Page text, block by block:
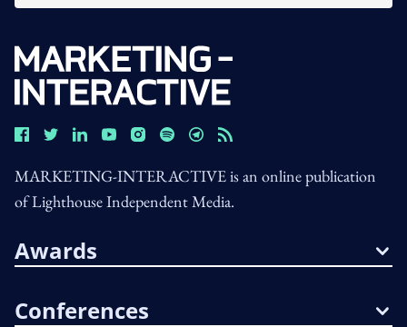
MARKETING-INTERACTIVE is an online publication
of Lighthouse Independent Media.
Awards
Conferences